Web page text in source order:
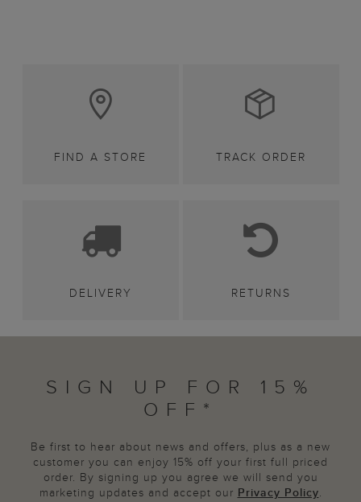
FIND A STORE TRACK ORDER
DELIVERY RETURNS
SIGN UP FOR 15%
OFF*
Be first to hear about news and offers, plus as a new
customer you can enjoy 15% off your first full priced
order. By signing up you agree we will send you
marketing updates and accept our Privacy Policy.